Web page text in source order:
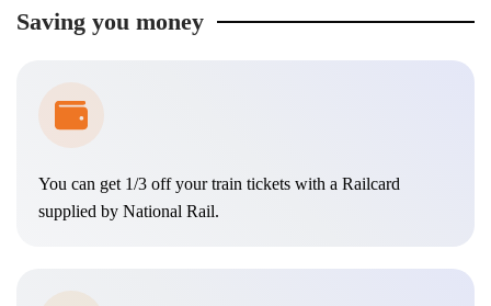
Saving you money
You can get 1/3 off your train tickets with a Railcard
supplied by National Rail.